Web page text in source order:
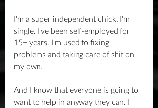
I'm a super independent chick. I'm
single. I've been self-employed for
15+ years. I'm used to fixing
problems and taking care of shit on
my own.
And I know that everyone is going to
want to help in anyway they can. I